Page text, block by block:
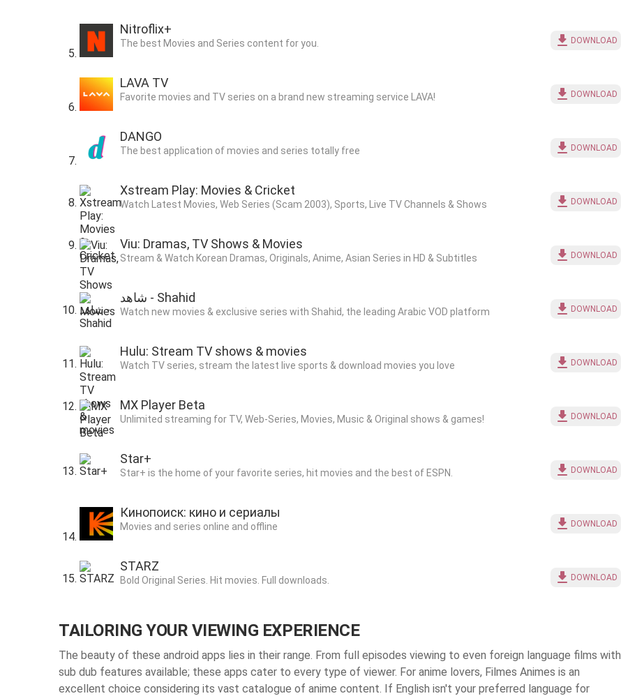
Nitroflix+
The best Movies and Series content for you. DOWNLOAD
LAVA TV
Favorite movies and TV series on a brand new streaming service LAVA! DOWNLOAD
DANGO
The best application of movies and series totally free DOWNLOAD
Xstream Play: Movies & Cricket
Watch Latest Movies, Web Series (Scam 2003), Sports, Live TV Channels & Shows DOWNLOAD
Viu: Dramas, TV Shows & Movies
Stream & Watch Korean Dramas, Originals, Anime, Asian Series in HD & Subtitles DOWNLOAD
ﺷﺎﻫﺪ - Shahid
Watch new movies & exclusive series with Shahid, the leading Arabic VOD platform DOWNLOAD
Hulu: Stream TV shows & movies
Watch TV series, stream the latest live sports & download movies you love DOWNLOAD
MX Player Beta
Unlimited streaming for TV, Web-Series, Movies, Music & Original shows & games! DOWNLOAD
Star+
Star+ is the home of your favorite series, hit movies and the best of ESPN. DOWNLOAD
Кинопоиск: кино и сериалы
Movies and series online and offline DOWNLOAD
STARZ
Bold Original Series. Hit movies. Full downloads. DOWNLOAD
TAILORING YOUR VIEWING EXPERIENCE
The beauty of these android apps lies in their range. From full episodes viewing to even foreign language films with
sub dub features available; these apps cater to every type of viewer. For anime lovers, Filmes Animes is an
excellent choice considering its vast catalogue of anime content. If English isn't your preferred language for